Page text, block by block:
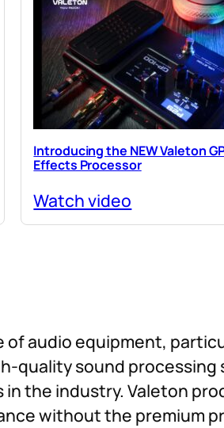
Introducing the NEW Valeton
Effects Processor
Watch video
of audio equipment,
quality sound
the industry. Valeton
without the premium